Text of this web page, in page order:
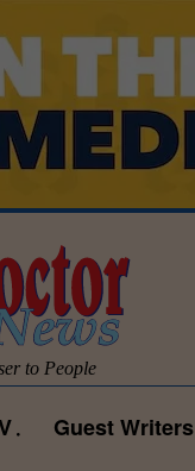
to People
Guest Writers